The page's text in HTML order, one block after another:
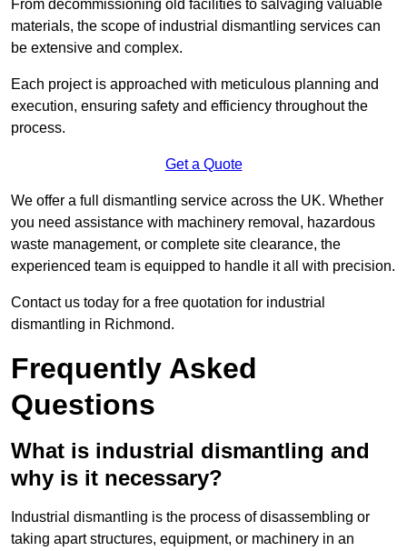
From decommissioning old facilities to salvaging valuable
materials, the scope of industrial dismantling services can
be extensive and complex.
Each project is approached with meticulous planning and
execution, ensuring safety and efficiency throughout the
process.
Get a Quote
We offer a full dismantling service across the UK. Whether
you need assistance with machinery removal, hazardous
waste management, or complete site clearance, the
experienced team is equipped to handle it all with precision.
Contact us today for a free quotation for industrial
dismantling in Richmond.
Frequently Asked
Questions
What is industrial dismantling and
why is it necessary?
Industrial dismantling is the process of disassembling or
taking apart structures, equipment, or machinery in an